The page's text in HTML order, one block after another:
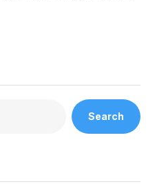
Search